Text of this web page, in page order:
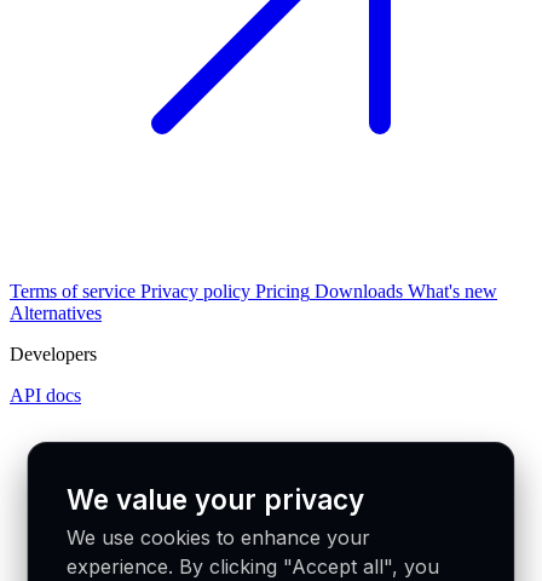
Terms of service Privacy policy Pricing Downloads What's new
Alternatives
Developers
API docs
We value your privacy
We use cookies to enhance your
experience. By clicking "Accept all", you